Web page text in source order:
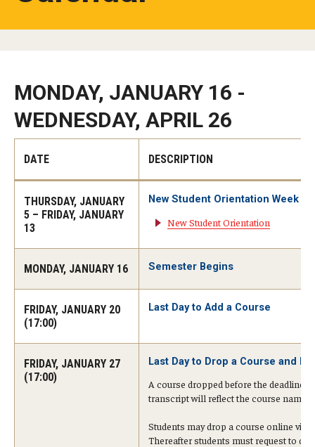
Campus Life
Student Profiles
Majors
Majors List
About Bridge Program (for Non-Native English Speakers)
Undergraduate Minor Programs
MONDAY, JANUARY 16 -
WEDNESDAY, APRIL 26
DATE DESCRIPTION
THURSDAY, JANUARY
5 – FRIDAY, JANUARY
13
New Student Orientation Week
New Student Orientation
MONDAY, JANUARY 16 Semester Begins
FRIDAY, JANUARY 20
(17:00)
Last Day to Add a Course
FRIDAY, JANUARY 27
(17:00)
Last Day to Drop a Course and
A course dropped before the deadline
transcript will reflect the course name
Students may drop a course online via
Thereafter students must request to